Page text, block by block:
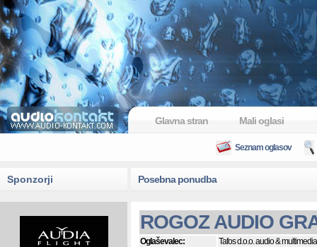
Glavna stran Mali oglasi
Seznam oglasov
Sponzorji Posebna ponudba
ROGOZ AUDIO
Oglaševalec: Tafos d.o.o. audio & multimedia